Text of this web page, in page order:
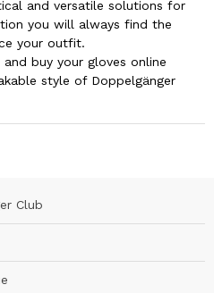
and versatile solutions for
you will always find the
your outfit.
buy your gloves online
style of Doppelgänger
Club